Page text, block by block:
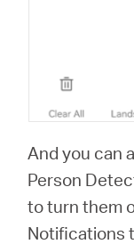
And you can
Person
to turn them
Notifications